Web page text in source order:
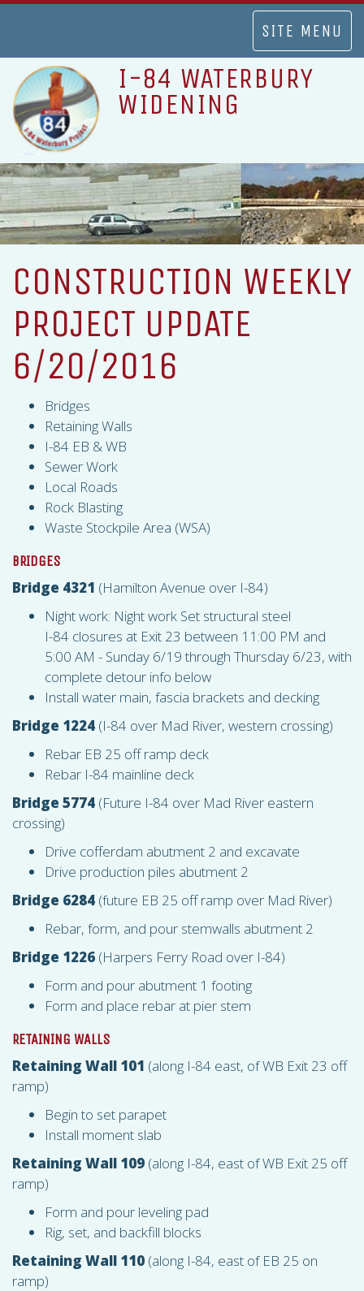
TOGGLE
NAVIGATION
SITE MENU
I-84 WATERBURY
WIDENING
CONSTRUCTION WEEKLY
PROJECT UPDATE
6/20/2016
Bridges
Retaining Walls
I-84 EB & WB
Sewer Work
Local Roads
Rock Blasting
Waste Stockpile Area (WSA)
BRIDGES
Bridge 4321 (Hamilton Avenue over I-84)
Night work: Night work Set structural steel
I-84 closures at Exit 23 between 11:00 PM and
5:00 AM - Sunday 6/19 through Thursday 6/23, with
complete detour info below
Install water main, fascia brackets and decking
Bridge 1224 (I-84 over Mad River, western crossing)
Rebar EB 25 off ramp deck
Rebar I-84 mainline deck
Bridge 5774 (Future I-84 over Mad River eastern
crossing)
Drive cofferdam abutment 2 and excavate
Drive production piles abutment 2
Bridge 6284 (future EB 25 off ramp over Mad River)
Rebar, form, and pour stemwalls abutment 2
Bridge 1226 (Harpers Ferry Road over I-84)
Form and pour abutment 1 footing
Form and place rebar at pier stem
RETAINING WALLS
Retaining Wall 101 (along I-84 east, of WB Exit 23 off
ramp)
Begin to set parapet
Install moment slab
Retaining Wall 109 (along I-84, east of WB Exit 25 off
ramp)
Form and pour leveling pad
Rig, set, and backfill blocks
Retaining Wall 110 (along I-84, east of EB 25 on
ramp)